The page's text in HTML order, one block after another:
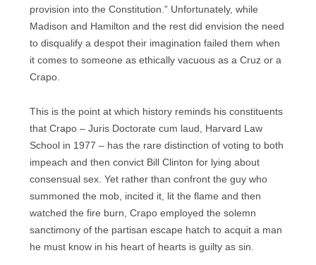
provision into the Constitution.” Unfortunately, while
Madison and Hamilton and the rest did envision the need
to disqualify a despot their imagination failed them when
it comes to someone as ethically vacuous as a Cruz or a
Crapo.
This is the point at which history reminds his constituents
that Crapo – Juris Doctorate cum laud, Harvard Law
School in 1977 – has the rare distinction of voting to both
impeach and then convict Bill Clinton for lying about
consensual sex. Yet rather than confront the guy who
summoned the mob, incited it, lit the flame and then
watched the fire burn, Crapo employed the solemn
sanctimony of the partisan escape hatch to acquit a man
he must know in his heart of hearts is guilty as sin.